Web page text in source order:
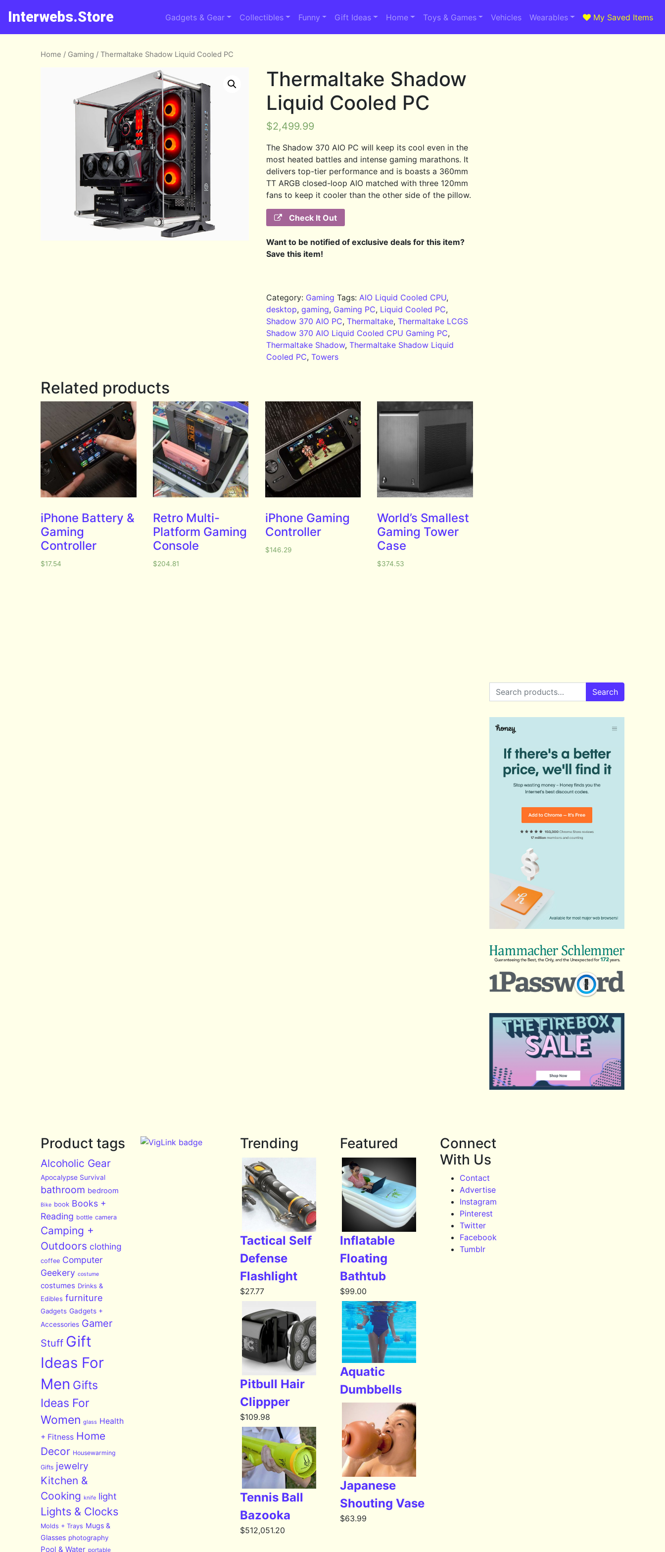
Interwebs.Store Gadgets & Gear Collectibles Funny Gift Ideas Home Toys & Games Vehicles Wearables My Saved Items
Home / Gaming / Thermaltake Shadow Liquid Cooled PC
Thermaltake Shadow
Liquid Cooled PC
$2,499.99
The Shadow 370 AIO PC will keep its cool even in the
most heated battles and intense gaming marathons. It
delivers top-tier performance and is boasts a 360mm
TT ARGB closed-loop AIO matched with three 120mm
fans to keep it cooler than the other side of the pillow.
Check It Out
Want to be notified of exclusive deals for this item?
Save this item!
Category: Gaming Tags:AIO Liquid Cooled CPU,
desktop,gaming, Gaming PC, Liquid Cooled PC,
Shadow 370 AIO PC,Thermaltake,Thermaltake LCGS
Shadow 370 AIO Liquid Cooled CPU Gaming PC,
Thermaltake Shadow,Thermaltake Shadow Liquid
Cooled PC,Towers
Related products
iPhone Battery &
Gaming
Controller
$17.54
Retro Multi-
Platform Gaming
Console
$204.81
iPhone Gaming
Controller
$146.29
World’s Smallest
Gaming Tower
Case
$374.53
Search for: Search
Product tags
Alcoholic Gear
Apocalypse Survival
bathroom bedroom
Bike book Books +
Reading bottle camera
Camping +
Outdoors clothing
coffee Computer
Geekery costume
costumes Drinks &
Edibles furniture
Gadgets Gadgets +
Accessories Gamer
Stuff Gift
Ideas For
Men Gifts
Ideas For
Women glass Health
+ Fitness Home
Decor Housewarming
Gifts jewelry
Kitchen &
Cooking knife light
Lights & Clocks
Molds + Trays Mugs &
Glasses photography
Pool & Water portable
Trending
Tactical Self
Defense
Flashlight
$27.77
Pitbull Hair
Clippper
$109.98
Tennis Ball
Bazooka
$512,051.20
Featured
Inflatable
Floating
Bathtub
$99.00
Aquatic
Dumbbells
Japanese
Shouting Vase
$63.99
Connect
With Us
Contact
Advertise
Instagram
Pinterest
Twitter
Facebook
Tumblr